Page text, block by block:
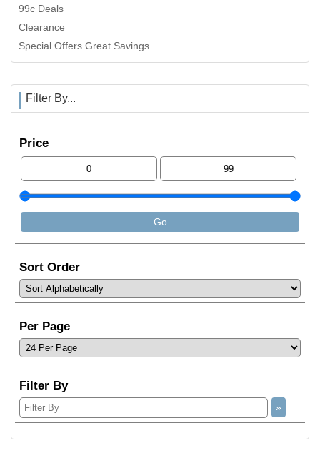
99c Deals
Clearance
Special Offers Great Savings
Filter By...
Price
Sort Order
Per Page
Filter By